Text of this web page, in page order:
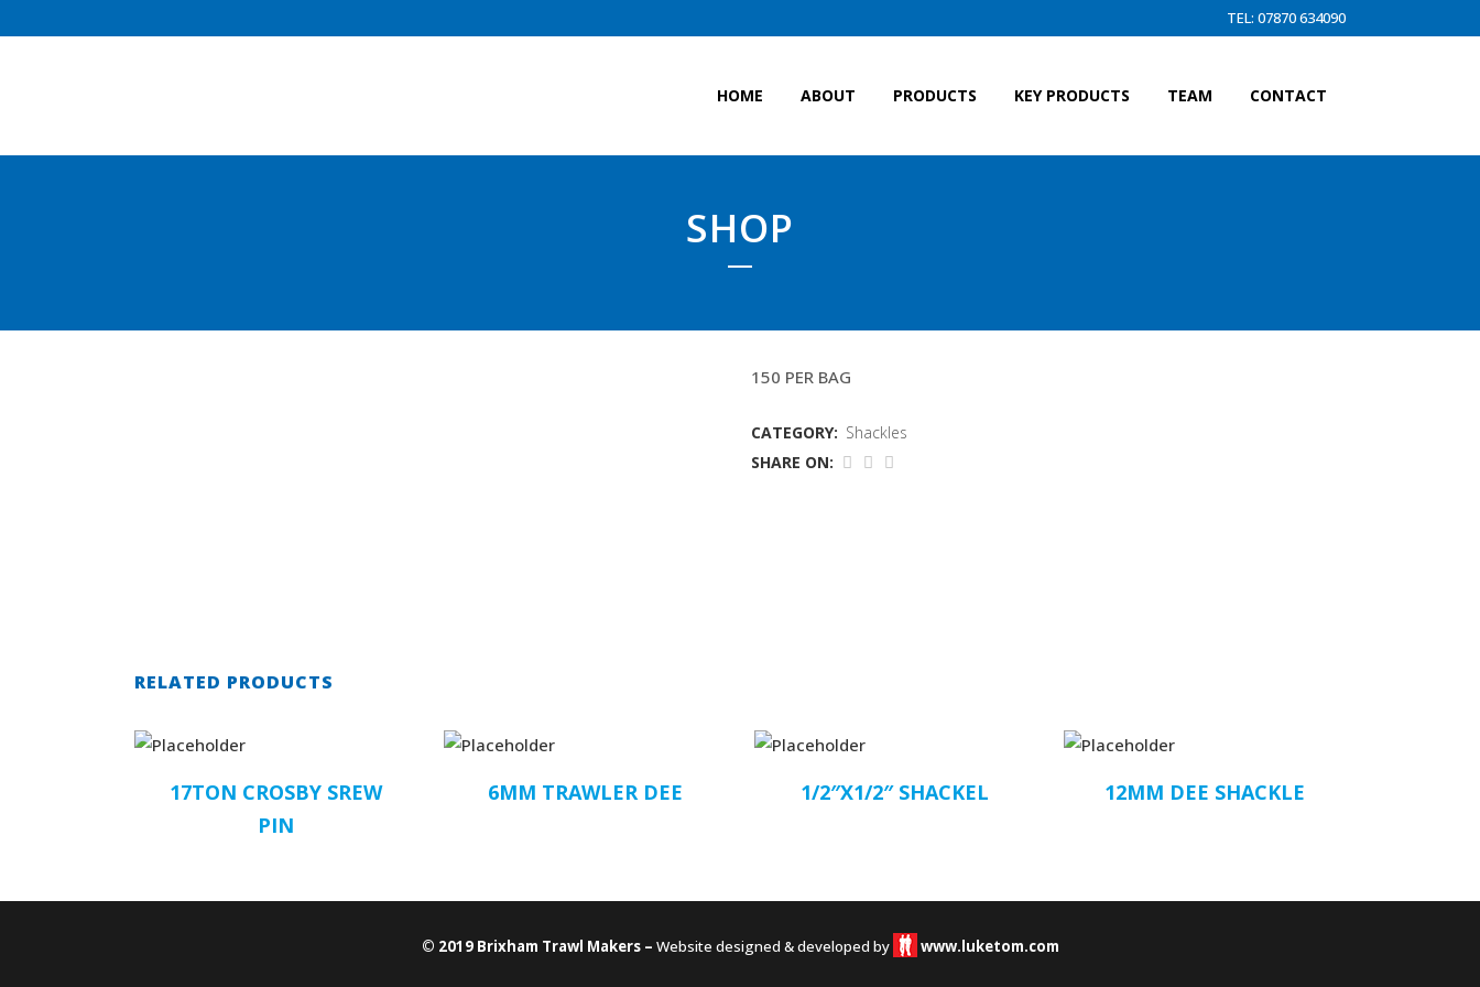
TEL: 07870 634090
HOME ABOUT PRODUCTS KEY PRODUCTS TEAM CONTACT
SHOP
150 PER BAG
CATEGORY: Shackles
SHARE ON:
RELATED PRODUCTS
17TON CROSBY SREW
PIN
6MM TRAWLER DEE 1/2″X1/2″ SHACKEL 12MM DEE SHACKLE
© 2019 Brixham Trawl Makers – Website designed & developed by www.luketom.com